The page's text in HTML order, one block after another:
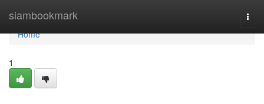
siambookmark
Home
Home
1